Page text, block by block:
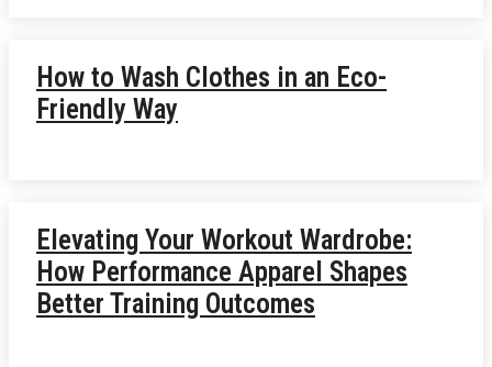
How to Wash Clothes in an Eco-
Friendly Way
Elevating Your Workout Wardrobe:
How Performance Apparel Shapes
Better Training Outcomes